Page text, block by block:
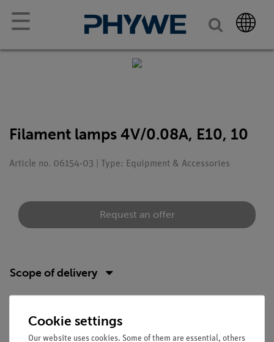
☰
Filament lamps 4V/0.08A, E10, 10
Article no. 06154-03 | Type: Equipment & Accessories
Request an offer
Scope of delivery
Free shipping from 300,- €
Cookie settings
Our website uses cookies. Some of them are essential, others